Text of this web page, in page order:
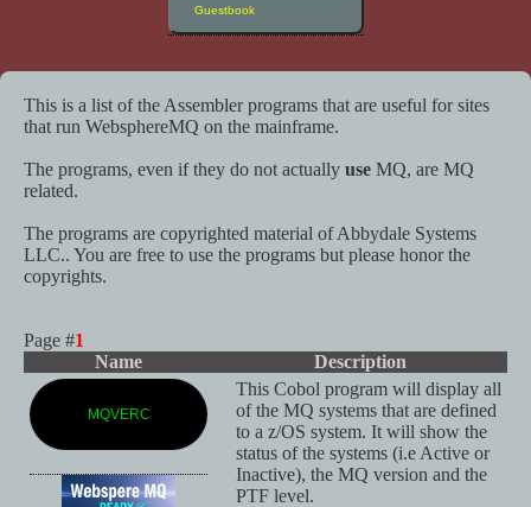
Guestbook
This is a list of the Assembler programs that are useful for sites
that run WebsphereMQ on the mainframe.
The programs, even if they do not actually use MQ, are MQ
related.
The programs are copyrighted material of Abbydale Systems
LLC.. You are free to use the programs but please honor the
copyrights.
Page #1
Name
Description
MQVERC
This Cobol program will display all
of the MQ systems that are defined
to a z/OS system. It will show the
status of the systems (i.e Active or
Inactive), the MQ version and the
PTF level.